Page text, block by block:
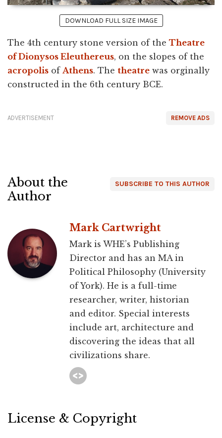
DOWNLOAD FULL SIZE IMAGE
The 4th century stone version of the Theatre
of Dionysos Eleuthereus, on the slopes of the
acropolis of Athens. The theatre was orginally
constructed in the 6th century BCE.
REMOVE ADS
ADVERTISEMENT
SUBSCRIBE TO THIS AUTHOR
About the
Author
Mark Cartwright
Mark is WHE’s Publishing
Director and has an MA in
Political Philosophy (University
of York). He is a full-time
researcher, writer, historian
and editor. Special interests
include art, architecture and
discovering the ideas that all
civilizations share.
License & Copyright